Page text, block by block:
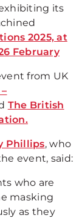
its
2025, at
February
from UK
The British
Phillips, who
event, said:
who are
masking
as they